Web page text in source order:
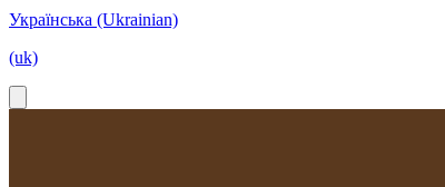
Українська (Ukrainian)
(uk)